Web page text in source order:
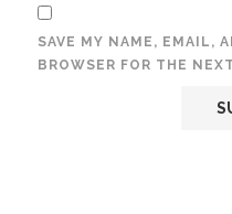
SAVE MY NAME, EMAIL,
BROWSER FOR THE